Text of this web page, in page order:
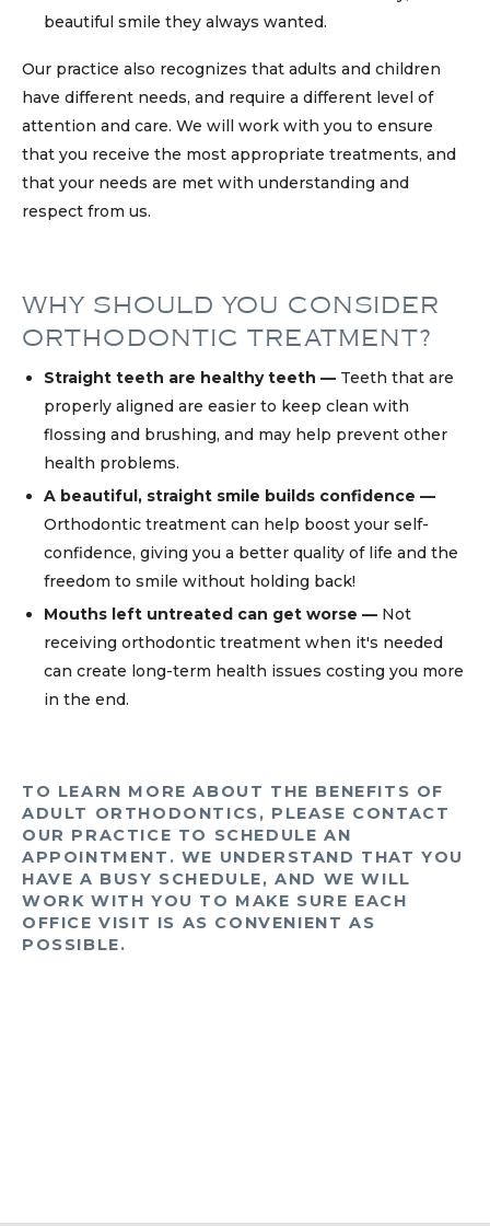
beautiful smile they always wanted.
Our practice also recognizes that adults and children
have different needs, and require a different level of
attention and care. We will work with you to ensure
that you receive the most appropriate treatments, and
that your needs are met with understanding and
respect from us.
WHY SHOULD YOU CONSIDER
ORTHODONTIC TREATMENT?
Straight teeth are healthy teeth — Teeth that are
properly aligned are easier to keep clean with
flossing and brushing, and may help prevent other
health problems.
A beautiful, straight smile builds confidence —
Orthodontic treatment can help boost your self-
confidence, giving you a better quality of life and the
freedom to smile without holding back!
Mouths left untreated can get worse — Not
receiving orthodontic treatment when it's needed
can create long-term health issues costing you more
in the end.
TO LEARN MORE ABOUT THE BENEFITS OF
ADULT ORTHODONTICS, PLEASE CONTACT
OUR PRACTICE TO SCHEDULE AN
APPOINTMENT. WE UNDERSTAND THAT YOU
HAVE A BUSY SCHEDULE, AND WE WILL
WORK WITH YOU TO MAKE SURE EACH
OFFICE VISIT IS AS CONVENIENT AS
POSSIBLE.